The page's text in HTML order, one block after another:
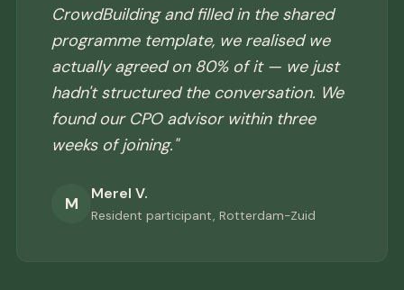
CrowdBuilding and filled in the shared
programme template, we realised we
actually agreed on 80% of it — we just
hadn't structured the conversation. We
found our CPO advisor within three
weeks of joining."
M
Merel V.
Resident participant, Rotterdam-Zuid